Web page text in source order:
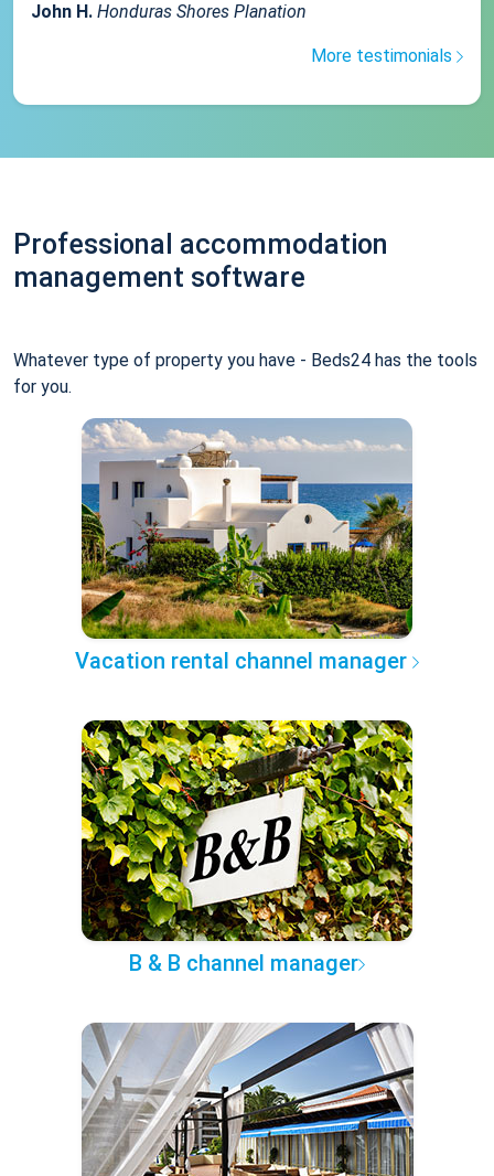
John H. Honduras Shores Planation
More testimonials
Professional accommodation
management software
Whatever type of property you have - Beds24 has the tools
for you.
Vacation rental channel manager
B & B channel manager